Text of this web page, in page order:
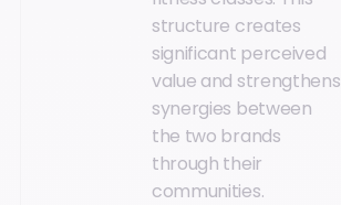
structure creates
significant perceived
value and strengthens
synergies between
the two brands
through their
communities.